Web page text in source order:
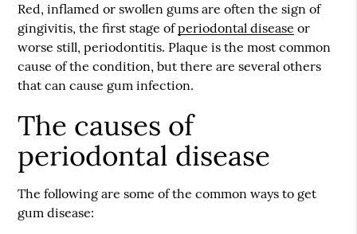
Red, inflamed or swollen gums are often the sign of
gingivitis, the first stage ofperiodontal disease or
worse still, periodontitis. Plaque is the most common
cause of the condition, but there are several others
that can cause gum infection.
The causes of
periodontal disease
The following are some of the common ways to get
gum disease: